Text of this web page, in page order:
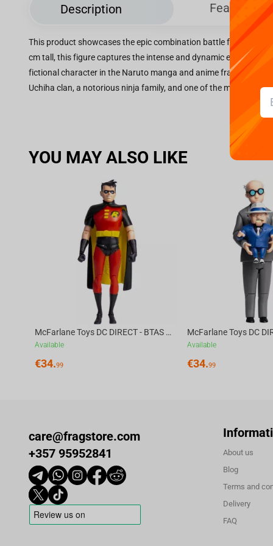
Description Features
This product showcases the epic combination battle featuring
cm tall, this figure captures the intense and dynamic energy of
fictional character in the Naruto manga and anime franchise
Uchiha clan, a notorious ninja family, and one of the most
YOU MAY ALSO LIKE
McFarlane Toys DC DIRECT - BTAS 6IN BUILD-A WV6 - ROBIN
Available
€34.99
Available
€34.99
care@fragstore.com
+357 95952841
About us
Blog
Terms and
Delivery
FAQ